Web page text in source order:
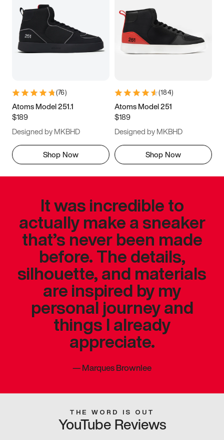
(76)
Atoms Model 251.1
$189
Designed by MKBHD
Shop Now
(184)
Atoms Model 251
$189
Designed by MKBHD
Shop Now
It was incredible to
actually make a sneaker
that’s never been made
before. The details,
silhouette, and materials
are inspired by my
personal journey and
things I already
appreciate.
—Marques Brownlee
THE WORD IS OUT
YouTube Reviews